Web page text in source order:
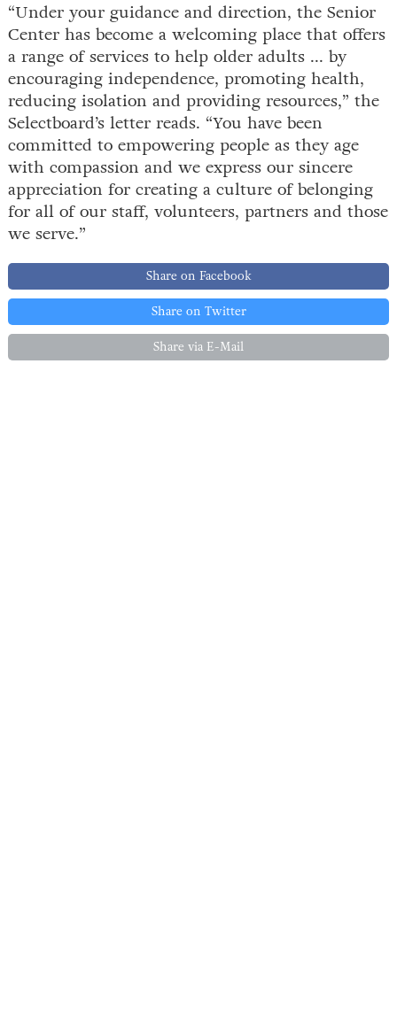
“Under your guidance and direction, the Senior
Center has become a welcoming place that offers
a range of services to help older adults ... by
encouraging independence, promoting health,
reducing isolation and providing resources,” the
Selectboard’s letter reads. “You have been
committed to empowering people as they age
with compassion and we express our sincere
appreciation for creating a culture of belonging
for all of our staff, volunteers, partners and those
we serve.”
Share on Facebook
Share on Twitter
Share via E-Mail